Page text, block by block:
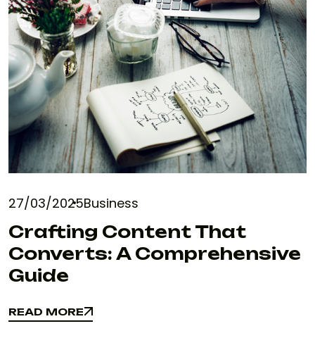
27/03/2025Business
Crafting Content That
Converts: A Comprehensive
Guide
READ MORE
READ MORE